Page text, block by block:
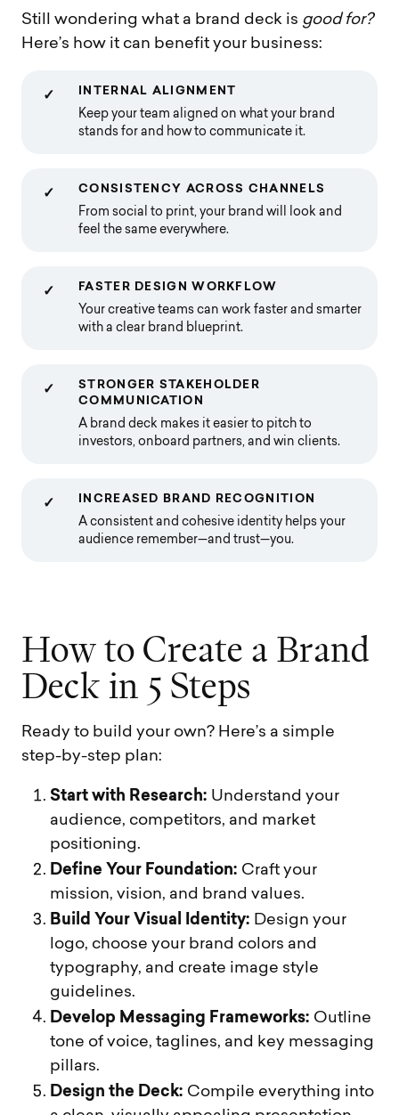
Still wondering what a brand deck is good for?
Here’s how it can benefit your business:
✓ INTERNAL ALIGNMENT
Keep your team aligned on what your brand
stands for and how to communicate it.
✓ CONSISTENCY ACROSS CHANNELS
From social to print, your brand will look and
feel the same everywhere.
✓ FASTER DESIGN WORKFLOW
Your creative teams can work faster and smarter
with a clear brand blueprint.
✓
STRONGER STAKEHOLDER
COMMUNICATION
A brand deck makes it easier to pitch to
investors, onboard partners, and win clients.
✓ INCREASED BRAND RECOGNITION
A consistent and cohesive identity helps your
audience remember—and trust—you.
How to Create a Brand
Deck in 5 Steps
Ready to build your own? Here’s a simple
step-by-step plan:
Start with Research: Understand your
audience, competitors, and market
positioning.
Define Your Foundation: Craft your
mission, vision, and brand values.
Build Your Visual Identity: Design your
logo, choose your brand colors and
typography, and create image style
guidelines.
Develop Messaging Frameworks: Outline
tone of voice, taglines, and key messaging
pillars.
Design the Deck: Compile everything into